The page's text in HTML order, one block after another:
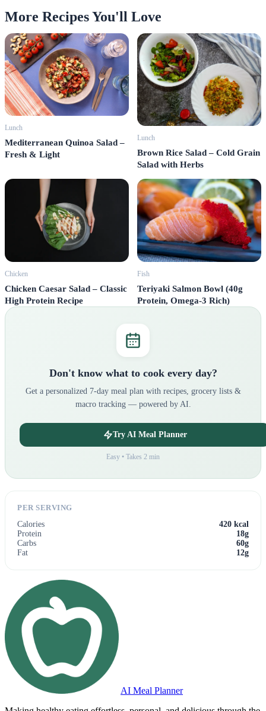
More Recipes You'll Love
Lunch
Mediterranean Quinoa Salad –
Fresh & Light
Lunch
Brown Rice Salad – Cold Grain
Salad with Herbs
Chicken
Chicken Caesar Salad – Classic
High Protein Recipe
Fish
Teriyaki Salmon Bowl (40g
Protein, Omega-3 Rich)
Don't know what to cook every day?
Get a personalized 7-day meal plan with recipes, grocery lists &
macro tracking — powered by AI.
Try AI Meal Planner
Easy • Takes 2 min
PER SERVING
Calories
420 kcal
Protein
18g
Carbs
60g
Fat
12g
AI Meal Planner